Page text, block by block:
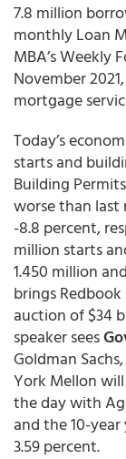
7.8 million
monthly Loan
MBA’s Weekly
November
mortgage
Today’s
starts and
Building
worse than last
-8.8 percent,
million starts
1.450 million
brings Redbook
auction of $34
speaker sees
Goldman
York Mellon
the day with
and the 10-
3.59 percent.